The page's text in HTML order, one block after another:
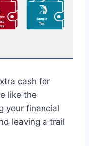
cash for
like the
your financial
leaving a trail